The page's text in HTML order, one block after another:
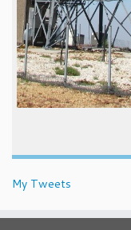
My Tweets